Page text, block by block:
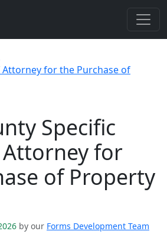
for the Purchase of
Specific
for
of Property
by our Forms Development Team